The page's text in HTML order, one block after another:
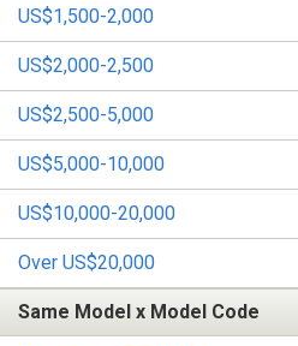
US$1,500-2,000
US$2,000-2,500
US$2,500-5,000
US$5,000-10,000
US$10,000-20,000
Over US$20,000
Same Model x Model Code